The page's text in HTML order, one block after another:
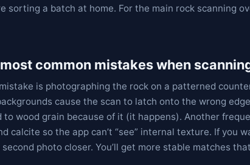
sorting a batch at home. For the main rock scanning
common mistakes when
is photographing the rock on a patterned
cause the scan to latch onto the wrong
to wood grain because of it (it happens). Another
calcite so the app can’t “see” internal texture. If you
photo closer. You’ll get more stable matches